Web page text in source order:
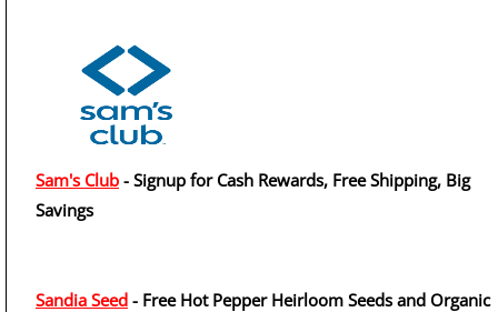
Sam's Club - Signup for Cash Rewards, Free Shipping, Big
Savings
Sandia Seed - Free Hot Pepper Heirloom Seeds and Organic